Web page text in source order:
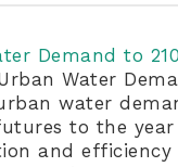
Demand to
Water
water
to the
and